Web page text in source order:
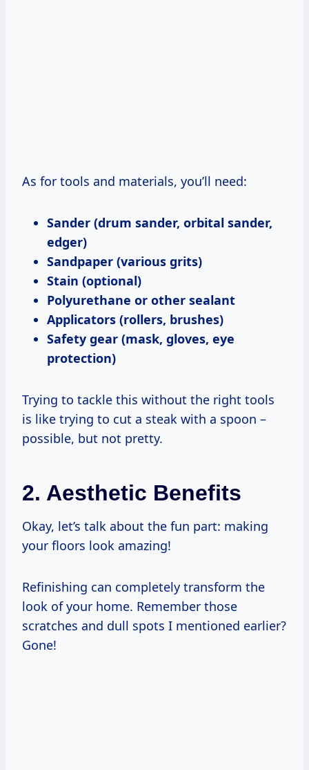
As for tools and materials, you’ll need:
Sander (drum sander, orbital sander,
edger)
Sandpaper (various grits)
Stain (optional)
Polyurethane or other sealant
Applicators (rollers, brushes)
Safety gear (mask, gloves, eye
protection)
Trying to tackle this without the right tools
is like trying to cut a steak with a spoon –
possible, but not pretty.
2. Aesthetic Benefits
Okay, let’s talk about the fun part: making
your floors look amazing!
Refinishing can completely transform the
look of your home. Remember those
scratches and dull spots I mentioned earlier?
Gone!